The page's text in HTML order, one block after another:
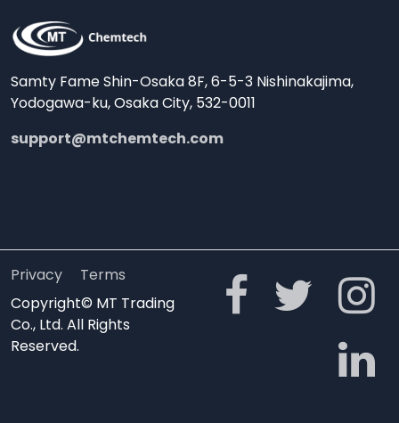
Samty Fame Shin-Osaka 8F, 6-5-3 Nishinakajima,
Yodogawa-ku, Osaka City, 532-0011
support@mtchemtech.com
Privacy
Terms
Copyright© MT Trading
Co., Ltd. All Rights
Reserved.